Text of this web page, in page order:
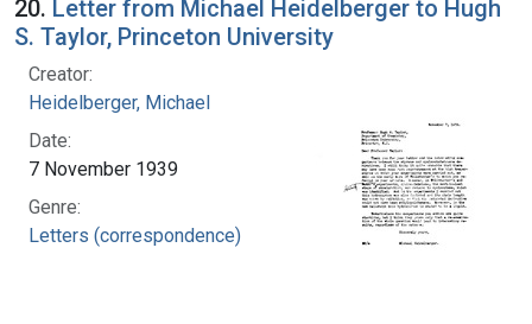
20. Letter from Michael Heidelberger to Hugh
S. Taylor, Princeton University
Creator:
Heidelberger, Michael
Date:
7 November 1939
Genre:
Letters (correspondence)